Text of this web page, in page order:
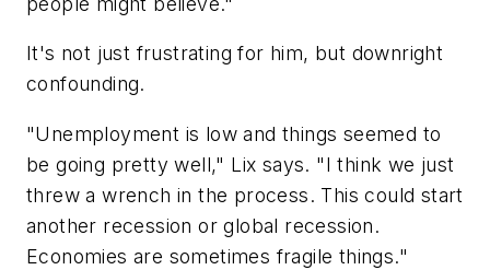
It's not just frustrating for him, but downright
confounding.
"Unemployment is low and things seemed to
be going pretty well," Lix says. "I think we just
threw a wrench in the process. This could start
another recession or global recession.
Economies are sometimes fragile things."